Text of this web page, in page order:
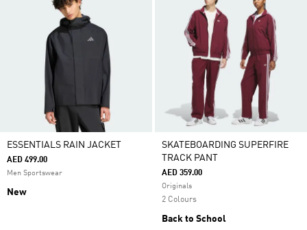
ESSENTIALS RAIN JACKET
AED 499.00
Men Sportswear
New
SKATEBOARDING SUPERFIRE
TRACK PANT
AED 359.00
Originals
2 Colours
Back to School